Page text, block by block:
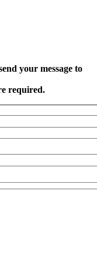
your message to
required.